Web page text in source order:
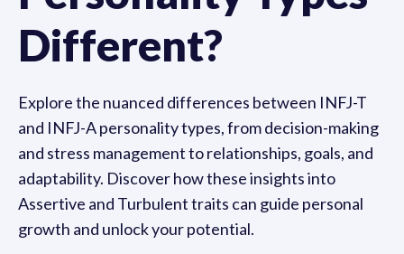
Different?
Explore the nuanced differences between INFJ-T
and INFJ-A personality types, from decision-making
and stress management to relationships, goals, and
adaptability. Discover how these insights into
Assertive and Turbulent traits can guide personal
growth and unlock your potential.